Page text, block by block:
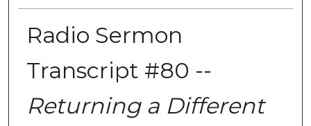
Radio Sermon
Transcript #80 --
Returning a Different